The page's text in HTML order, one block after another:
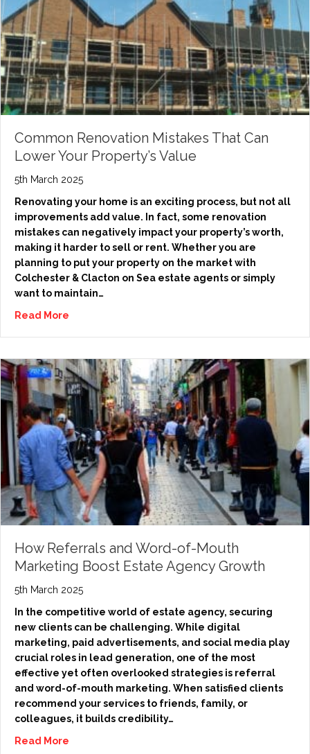
Common Renovation Mistakes That Can
Lower Your Property’s Value
5th March 2025
Renovating your home is an exciting process, but not all
improvements add value. In fact, some renovation
mistakes can negatively impact your property’s worth,
making it harder to sell or rent. Whether you are
planning to put your property on the market with
Colchester & Clacton on Sea estate agents or simply
want to maintain…
Read More
How Referrals and Word-of-Mouth
Marketing Boost Estate Agency Growth
5th March 2025
In the competitive world of estate agency, securing
new clients can be challenging. While digital
marketing, paid advertisements, and social media play
crucial roles in lead generation, one of the most
effective yet often overlooked strategies is referral
and word-of-mouth marketing. When satisfied clients
recommend your services to friends, family, or
colleagues, it builds credibility…
Read More